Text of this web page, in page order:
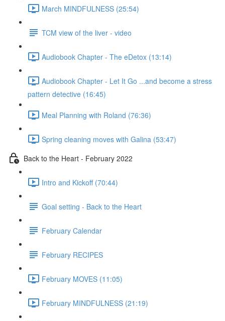
March MINDFULNESS (25:54)
TCM view of the liver - video
Audiobook Chapter - The eDetox (13:14)
Audiobook Chapter - Let It Go ...and become a stress
pattern detective (16:45)
Meal Planning with Roland (76:36)
Spring cleaning moves with Galina (53:47)
Back to the Heart - February 2022
Intro and Kickoff (70:44)
Goal setting - Back to the Heart
February Calendar
February RECIPES
February MOVES (11:05)
February MINDFULNESS (21:19)